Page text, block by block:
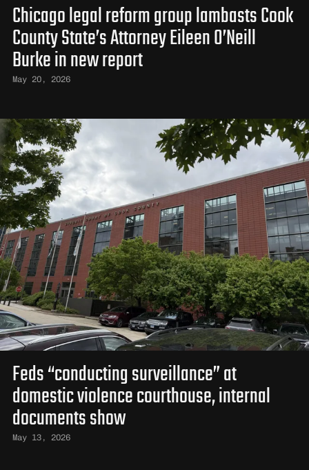
Chicago legal reform group lambasts Cook
County State’s Attorney Eileen O’Neill
Burke in new report
May 20, 2026
Feds “conducting surveillance” at
domestic violence courthouse, internal
documents show
May 13, 2026